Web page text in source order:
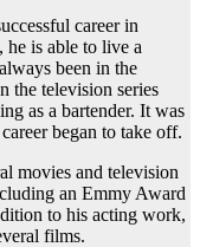
career in
is able to live a
been in the
the television series
as a bartender. It was
began to take off.
movies and television
an Emmy Award
to his acting work,
films.